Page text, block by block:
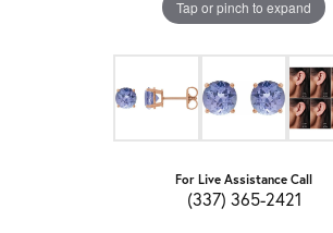
Tap or pinch to expand
For Live Assistance Call
(337) 365-2421